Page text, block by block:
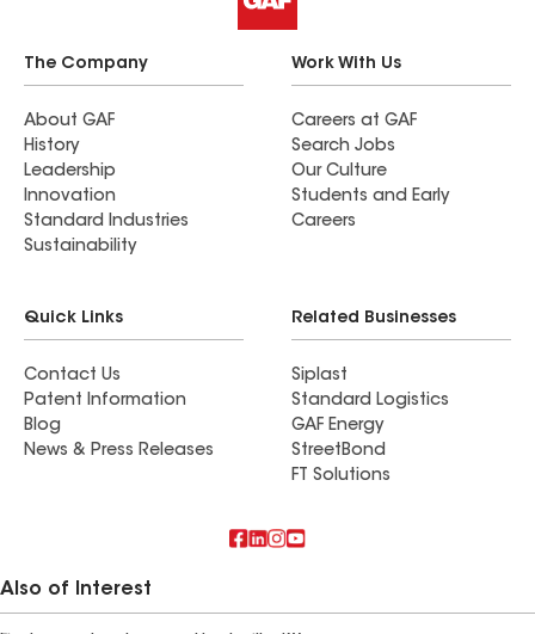
The Company
About GAF
History
Leadership
Innovation
Standard Industries
Sustainability
Work With Us
Careers at GAF
Search Jobs
Our Culture
Students and Early
Careers
Quick Links
Contact Us
Patent Information
Blog
News & Press Releases
Related Businesses
Siplast
Standard Logistics
GAF Energy
StreetBond
FT Solutions
Also of Interest